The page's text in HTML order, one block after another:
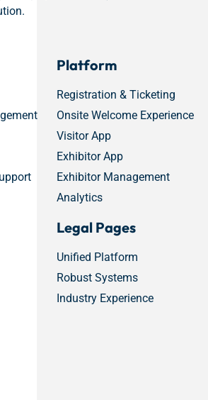
Platform
Registration & Ticketing
Onsite Welcome Experience
Visitor App
Exhibitor App
Exhibitor Management
Analytics
Legal Pages
Unified Platform
Robust Systems
Industry Experience